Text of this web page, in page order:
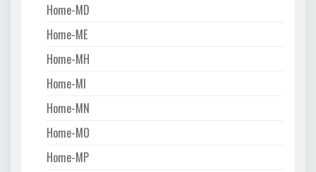
Home-MD
Home-ME
Home-MH
Home-MI
Home-MN
Home-MO
Home-MP